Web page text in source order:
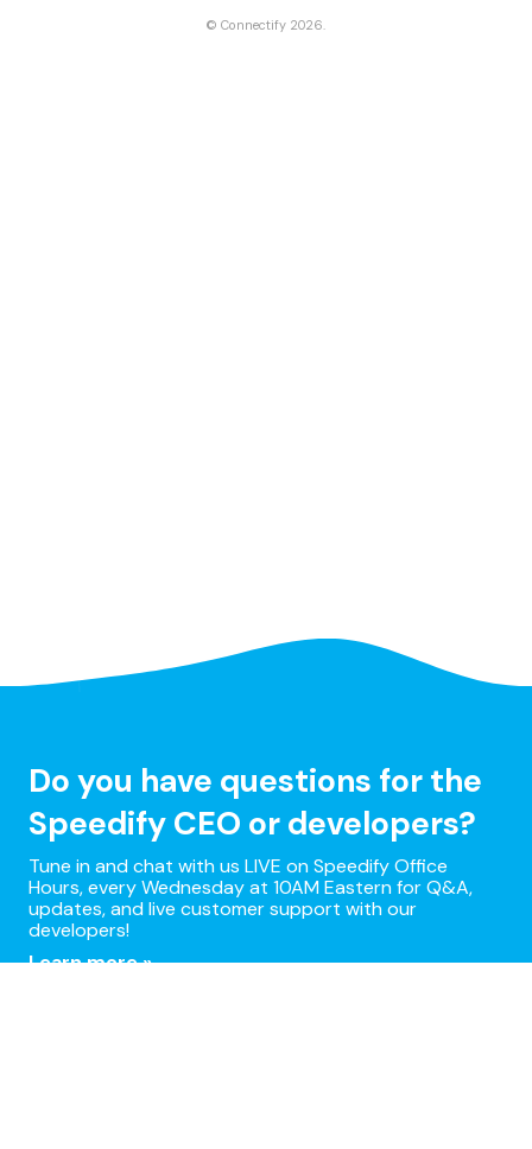
© Connectify 2026.
Do you have questions for the
Speedify CEO or developers?
Tune in and chat with us LIVE on Speedify Office
Hours, every Wednesday at 10AM Eastern for Q&A,
updates, and live customer support with our
developers!
Learn more »